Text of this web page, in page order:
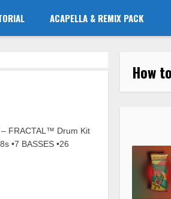
ACAPELLA & REMIX PACK
– FRACTAL™ Drum Kit
•7 BASSES •26
How